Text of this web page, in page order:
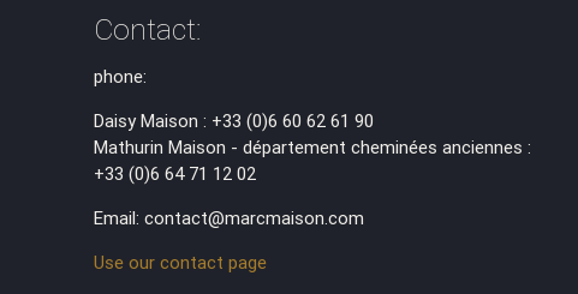
Contact:
phone:
Daisy Maison : +33 (0)6 60 62 61 90
Mathurin Maison - département cheminées anciennes :
+33 (0)6 64 71 12 02
Email: contact@marcmaison.com
Use our contact page